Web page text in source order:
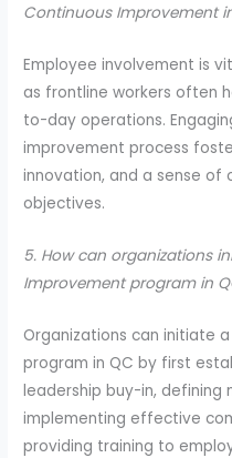
Continuous Improvement
Employee involvement is
as frontline workers often
to-day operations.
improvement process
innovation, and a sense of
objectives.
5. How can organizations
Improvement program in
Organizations can initiate
program in QC by first
leadership buy-in, defining
implementing effective
providing training to